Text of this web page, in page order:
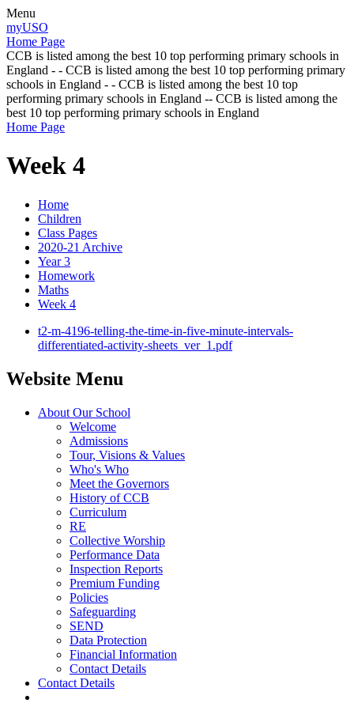
Menu
myUSO
Home Page
CCB is listed among the best 10 top performing primary schools in
England - - CCB is listed among the best 10 top performing primary
schools in England - - CCB is listed among the best 10 top
performing primary schools in England -- CCB is listed among the
best 10 top performing primary schools in England
Home Page
Week 4
Home
Children
Class Pages
2020-21 Archive
Year 3
Homework
Maths
Week 4
t2-m-4196-telling-the-time-in-five-minute-intervals-
differentiated-activity-sheets_ver_1.pdf
Website Menu
About Our School
Welcome
Admissions
Tour, Visions & Values
Who's Who
Meet the Governors
History of CCB
Curriculum
RE
Collective Worship
Performance Data
Inspection Reports
Premium Funding
Policies
Safeguarding
SEND
Data Protection
Financial Information
Contact Details
Contact Details